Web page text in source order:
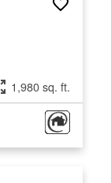
1,980 sq. ft.